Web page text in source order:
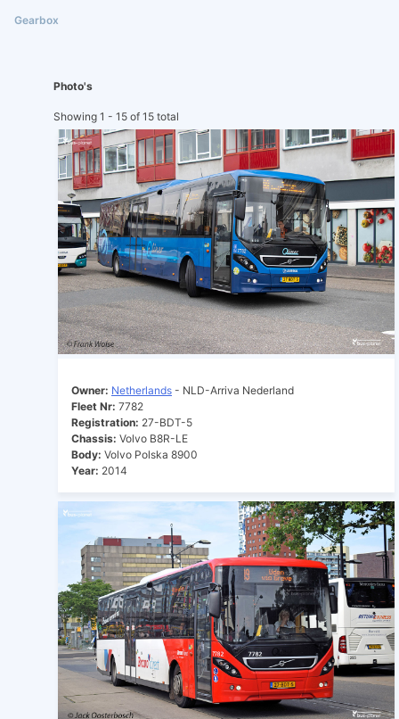
Photo's
Showing 1 - 15 of 15 total
Owner: Netherlands - NLD-Arriva Nederland
Fleet Nr: 7782
Registration: 27-BDT-5
Chassis: Volvo B8R-LE
Body: Volvo Polska 8900
Year: 2014